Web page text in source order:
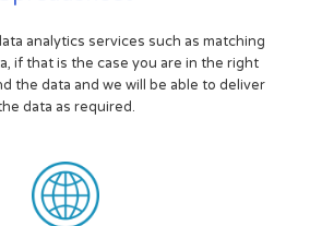
analytics services such as matching
if that is the case you are in the right
the data and we will be able to deliver
data as required.